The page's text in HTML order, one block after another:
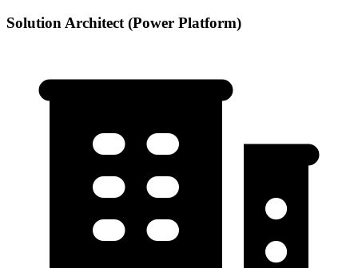
Solution Architect (Power Platform)